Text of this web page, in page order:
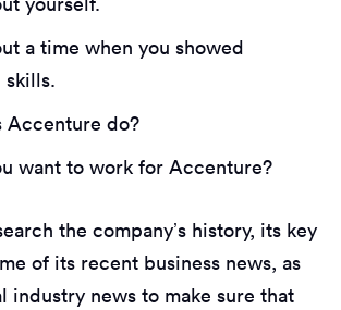
a time when you showed
skills.
Accenture do?
want to work for Accenture?
the company’s history, its key
of its recent business news, as
industry news to make sure that